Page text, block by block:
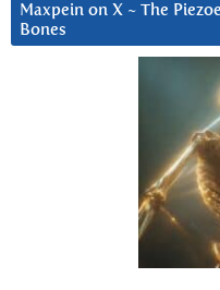
Maxpein on X ~ The
Bones